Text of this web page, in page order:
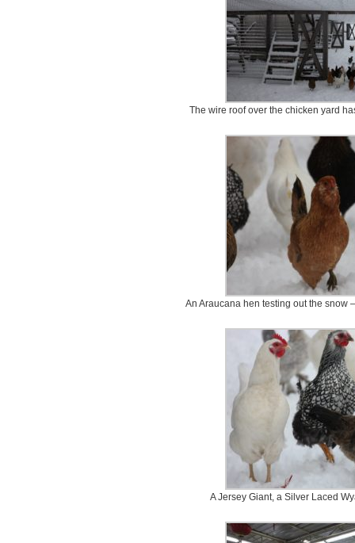
The wire roof over the chicken yard
An Araucana hen testing out the snow
A Jersey Giant, a Silver Laced